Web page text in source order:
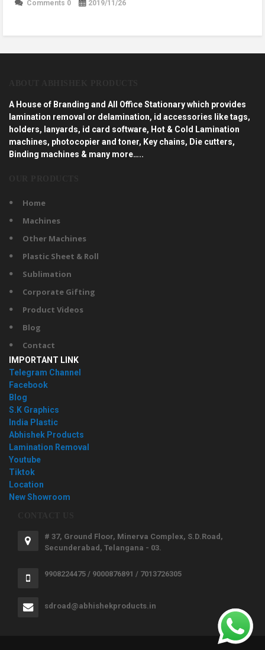
Comments 0 2019/11/26
A House of Branding and All Office Stationary which provides
lamination removal or delamination, id accessories like tags,
holders, lanyards, id card software, Hot & Cold Lamination
machines, photocopier and toner, Key chains, Die cutters,
Binding machines & many more…..
Home
Machines
Other Machines
Plastic Sheet & Roll
Sublimation
Corporate Gifting
Product Videos
Blog
Contact
IMPORTANT LINK
Telegram Channel
Facebook
Blog
S.K Graphics
India Plastic
Abhishek Products
Lamination Removal
Youtube
Tiktok
Location
New Showroom
# 37, Ground Floor, Minerva Complex, S.D.Road,
Secunderabad, Telangana - 03.
9908224475 / 9000876891 / 7013726305
sdroad@abhishekproducts.in